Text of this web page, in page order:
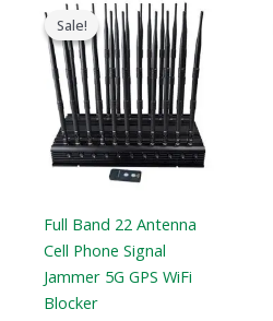
Sale!
Sale!
Full Band 22 Antenna
Cell Phone Signal
Jammer 5G GPS WiFi
Blocker
price
was:
$1,519.00.
price
is:
$789.88.